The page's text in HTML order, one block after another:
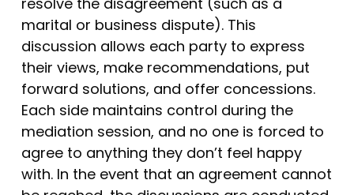
marital or business dispute). This
discussion allows each party to express
their views, make recommendations, put
forward solutions, and offer concessions.
Each side maintains control during the
mediation session, and no one is forced to
agree to anything they don’t feel happy
with. In the event that an agreement cannot